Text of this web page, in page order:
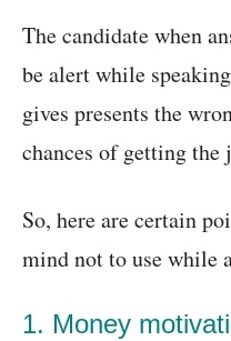
The candidate when
be alert while
gives presents the
chances of getting
So, here are certain
mind not to use while
1. Money